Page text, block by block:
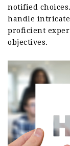
notified
handle
proficient
objectives.